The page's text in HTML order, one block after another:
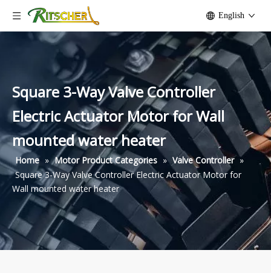
English
Square 3-Way Valve Controller
Electric Actuator Motor for Wall
mounted water heater
Home » Motor Product Categories » Valve Controller »
Square 3-Way Valve Controller Electric Actuator Motor for
Wall mounted water heater